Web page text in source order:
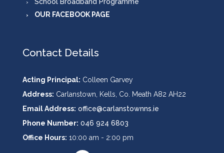
OUR FACEBOOK PAGE
Contact Details
Acting Principal: Colleen Garvey
Address: Carlanstown, Kells, Co. Meath A82 AH22
Email Address: office@carlanstownns.ie
Phone Number: 046 924 6803
Office Hours: 10:00 am - 2:00 pm